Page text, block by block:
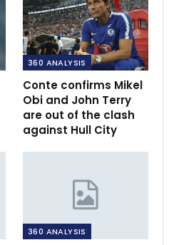
360 ANALYSIS
Conte confirms Mikel
Obi and John Terry
are out of the clash
against Hull City
360 ANALYSIS